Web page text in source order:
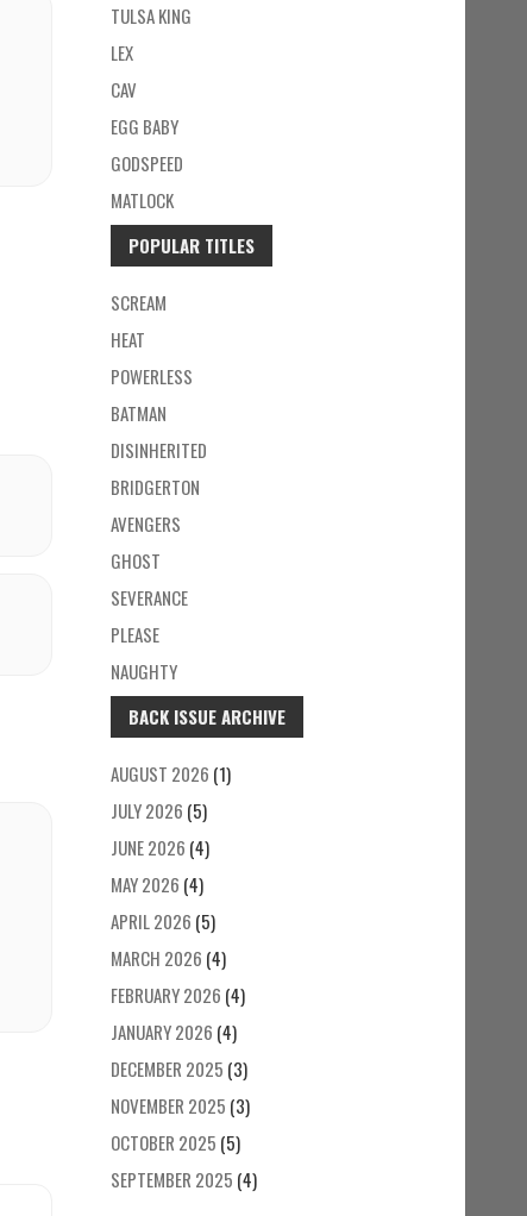
TULSA KING
LEX
CAV
EGG BABY
GODSPEED
MATLOCK
POPULAR TITLES
SCREAM
HEAT
POWERLESS
BATMAN
DISINHERITED
BRIDGERTON
AVENGERS
GHOST
SEVERANCE
PLEASE
NAUGHTY
BACK ISSUE ARCHIVE
AUGUST 2026 (1)
JULY 2026 (5)
JUNE 2026 (4)
MAY 2026 (4)
APRIL 2026 (5)
MARCH 2026 (4)
FEBRUARY 2026 (4)
JANUARY 2026 (4)
DECEMBER 2025 (3)
NOVEMBER 2025 (3)
OCTOBER 2025 (5)
SEPTEMBER 2025 (4)